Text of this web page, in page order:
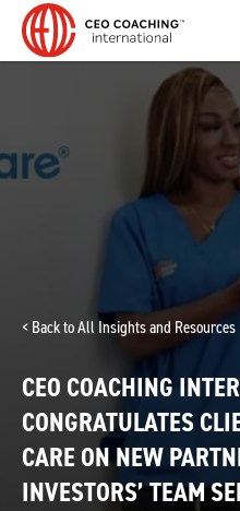
< Back to All Insights and Resources
CEO COACHING
CONGRATULATES
CARE ON NEW
INVESTORS’ TEAM